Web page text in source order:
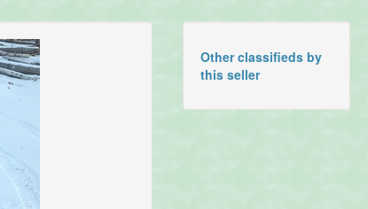
Other classifieds by
this seller